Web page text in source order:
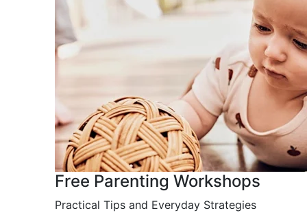
Free Parenting Workshops
Practical Tips and Everyday Strategies